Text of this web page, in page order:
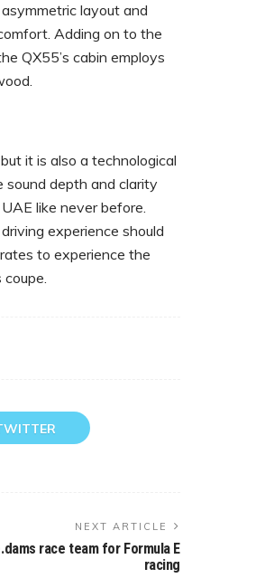
layout and
Adding on to the
QX55’s cabin employs
it is also a technological
sound depth and clarity
like never before.
experience should
to experience the
NEXT ARTICLE
race team for Formula E
racing